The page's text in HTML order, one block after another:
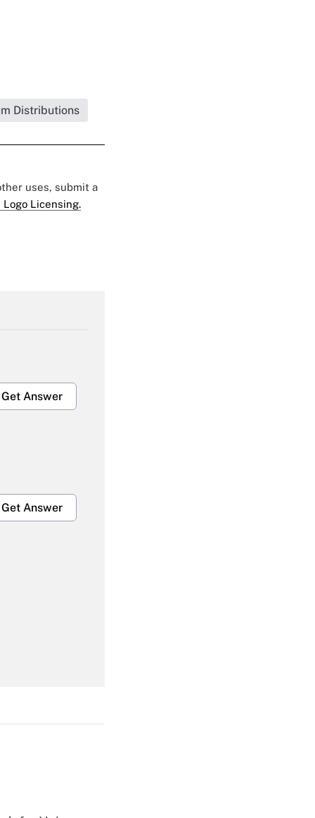
Distributions
uses, submit a
Licensing.
Get Answer
Get Answer